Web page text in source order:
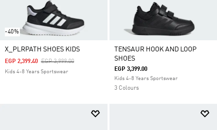
-40%
X_PLRPATH SHOES KIDS
Price Reduced From
EGP 3,999.00To
EGP 2,399.40
Kids 4-8 Years Sportswear
TENSAUR HOOK AND LOOP
SHOES
EGP 3,399.00
Kids 4-8 Years Sportswear
3 Colours